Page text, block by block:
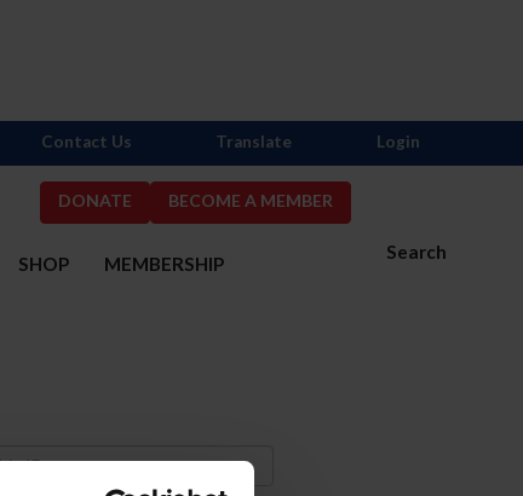
DONATE BECOME A MEMBER
Search
SHOP MEMBERSHIP
Contact Us Translate Login